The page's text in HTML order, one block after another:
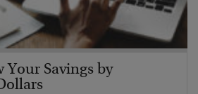
Your Savings by